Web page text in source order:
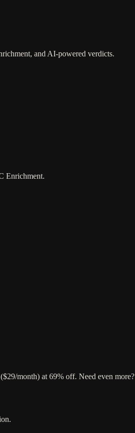
and AI-powered verdicts.
Enrichment.
month) at 69% off. Need even more?